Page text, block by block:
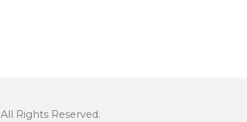
All Rights Reserved.